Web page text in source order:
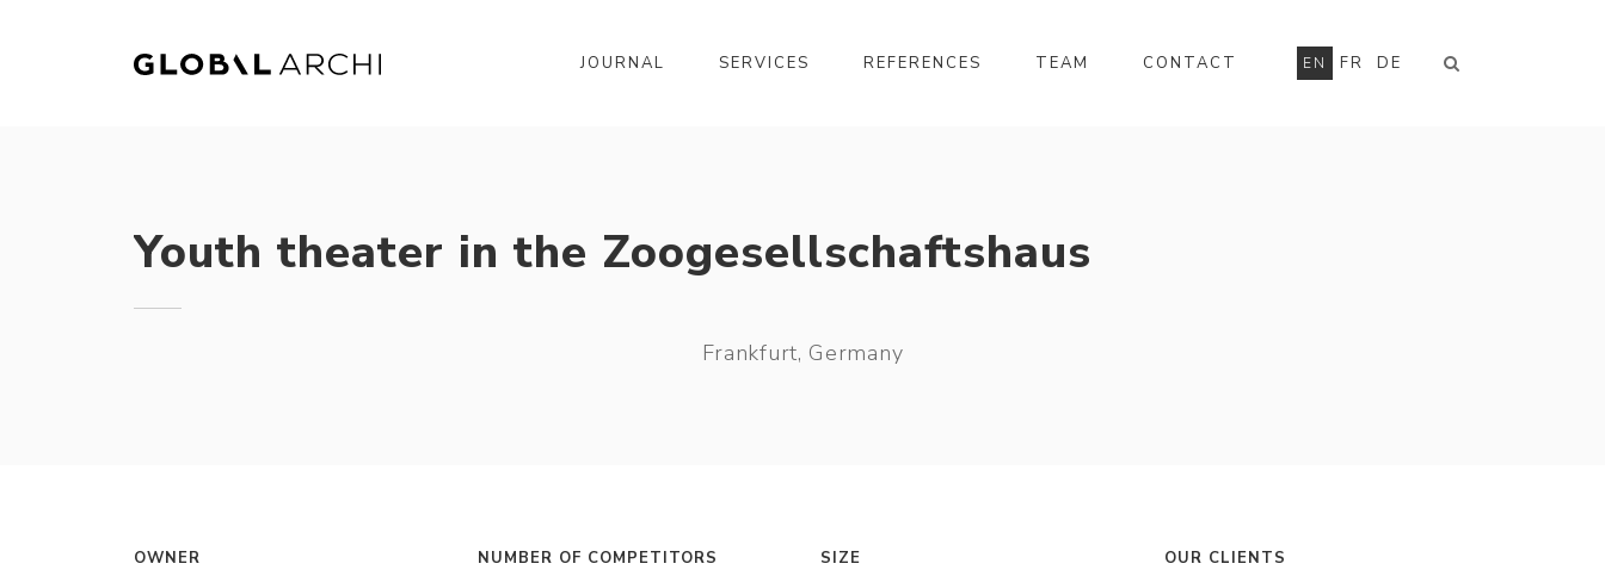
EN FR DE
JOURNAL SERVICES REFERENCES TEAM CONTACT
Youth theater in the Zoogesellschaftshaus
Frankfurt, Germany
OWNER NUMBER OF COMPETITORS SIZE OUR CLIENTS